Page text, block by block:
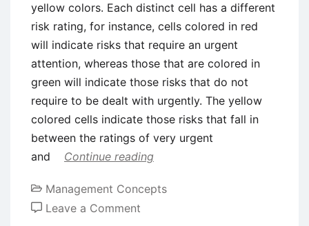
yellow colors. Each distinct cell has a different
risk rating, for instance, cells colored in red
will indicate risks that require an urgent
attention, whereas those that are colored in
green will indicate those risks that do not
require to be dealt with urgently. The yellow
colored cells indicate those risks that fall in
between the ratings of very urgent
and
Continue reading
Management Concepts
Leave a Comment